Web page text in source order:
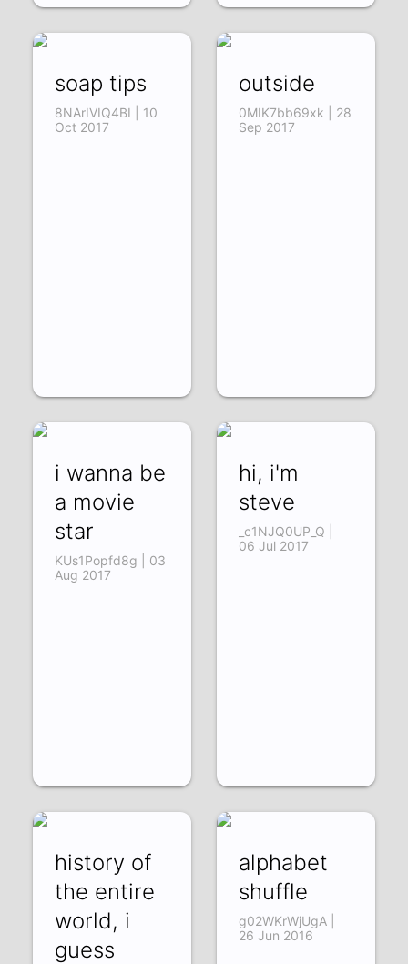
soap tips
8NArIVIQ4BI | 10
Oct 2017
outside
0MIK7bb69xk | 28
Sep 2017
i wanna be
a movie
star
KUs1Popfd8g | 03
Aug 2017
hi, i'm
steve
_c1NJQ0UP_Q |
06 Jul 2017
history of
the entire
world, i
guess
alphabet
shuffle
g02WKrWjUgA |
26 Jun 2016